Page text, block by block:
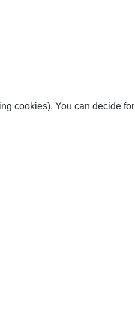
cookies). You can decide for